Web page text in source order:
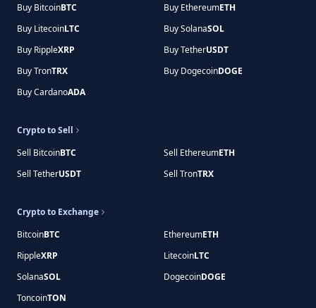
Buy BitcoinBTC Buy EthereumETH
Buy LitecoinLTC Buy SolanaSOL
Buy RippleXRP Buy TetherUSDT
Buy TronTRX Buy DogecoinDOGE
Buy CardanoADA
Crypto to Sell
Sell BitcoinBTC Sell EthereumETH
Sell TetherUSDT Sell TronTRX
Crypto to Exchange
BitcoinBTC EthereumETH
RippleXRP LitecoinLTC
SolanaSOL DogecoinDOGE
ToncoinTON